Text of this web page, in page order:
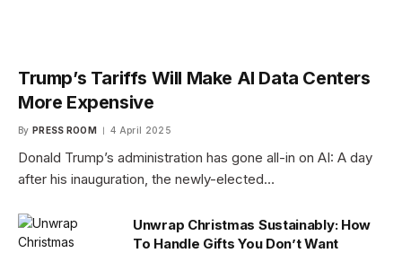
Trump’s Tariffs Will Make AI Data Centers
More Expensive
By PRESS ROOM 4 April 2025
Donald Trump’s administration has gone all-in on AI: A day
after his inauguration, the newly-elected…
Unwrap Christmas Sustainably: How
To Handle Gifts You Don’t Want